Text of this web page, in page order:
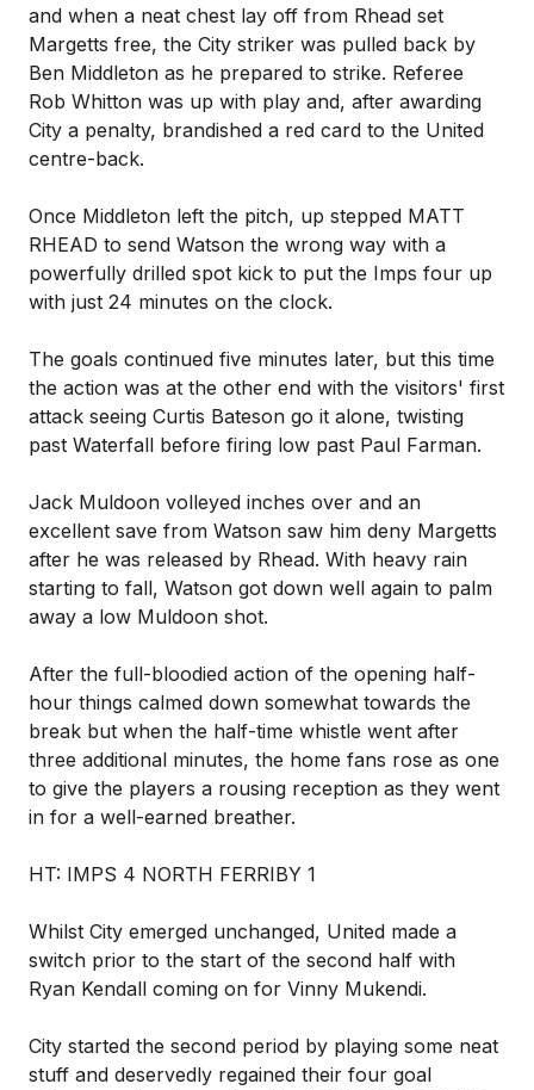
and when a neat chest lay off from Rhead set
Margetts free, the City striker was pulled back by
Ben Middleton as he prepared to strike. Referee
Rob Whitton was up with play and, after awarding
City a penalty, brandished a red card to the United
centre-back.
Once Middleton left the pitch, up stepped MATT
RHEAD to send Watson the wrong way with a
powerfully drilled spot kick to put the Imps four up
with just 24 minutes on the clock.
The goals continued five minutes later, but this time
the action was at the other end with the visitors' first
attack seeing Curtis Bateson go it alone, twisting
past Waterfall before firing low past Paul Farman.
Jack Muldoon volleyed inches over and an
excellent save from Watson saw him deny Margetts
after he was released by Rhead. With heavy rain
starting to fall, Watson got down well again to palm
away a low Muldoon shot.
After the full-bloodied action of the opening half-
hour things calmed down somewhat towards the
break but when the half-time whistle went after
three additional minutes, the home fans rose as one
to give the players a rousing reception as they went
in for a well-earned breather.
HT: IMPS 4 NORTH FERRIBY 1
Whilst City emerged unchanged, United made a
switch prior to the start of the second half with
Ryan Kendall coming on for Vinny Mukendi.
City started the second period by playing some neat
stuff and deservedly regained their four goal